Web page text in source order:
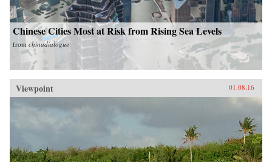
Chinese Cities Most at Risk from Rising Sea Levels
from chinadialogue
Viewpoint 01.08.16